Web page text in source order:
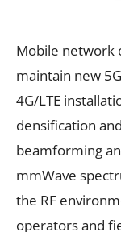
Mobile network
maintain new
4G/LTE
densification
beamforming
mmWave
the RF
operators and